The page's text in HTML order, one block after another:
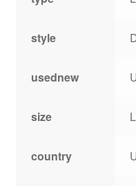
style
usednew
size
country